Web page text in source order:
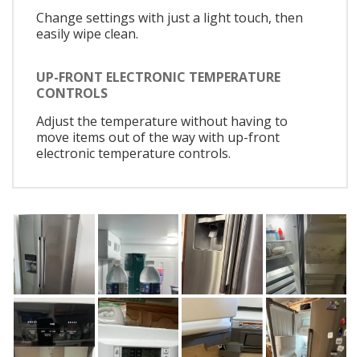
Change settings with just a light touch, then
easily wipe clean.
UP-FRONT ELECTRONIC TEMPERATURE
CONTROLS
Adjust the temperature without having to
move items out of the way with up-front
electronic temperature controls.